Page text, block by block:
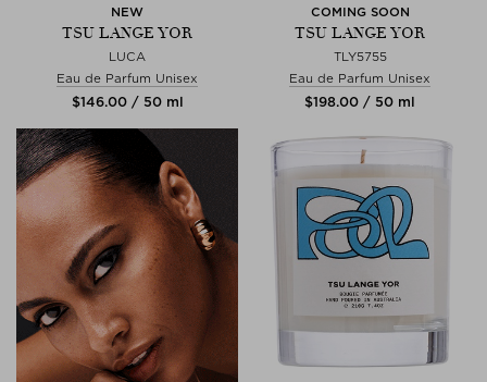
NEW
TSU LANGE YOR
LUCA
Eau de Parfum Unisex
$‌146.00 / 50 ml
COMING SOON
TSU LANGE YOR
TLY5755
Eau de Parfum Unisex
$‌198.00 / 50 ml